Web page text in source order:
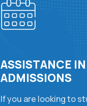
ASSISTANCE IN
ADMISSIONS
If you are looking to